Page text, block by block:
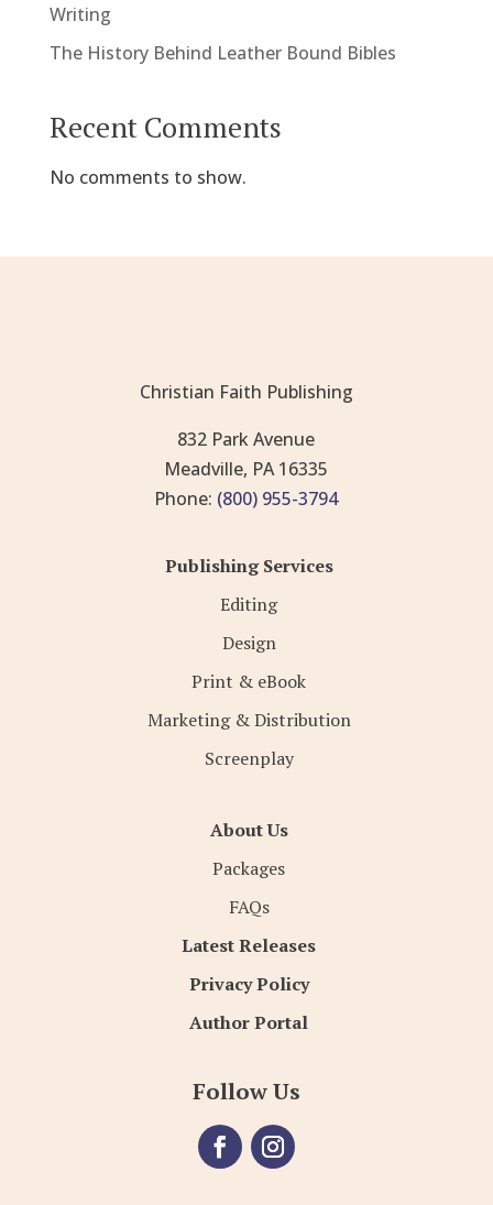
Writing
The History Behind Leather Bound Bibles
Recent Comments
No comments to show.
Christian Faith Publishing
832 Park Avenue
Meadville, PA 16335
Phone: (800) 955-3794
Publishing Services
Editing
Design
Print & eBook
Marketing & Distribution
Screenplay
About Us
Packages
FAQs
Latest Releases
Privacy Policy
Author Portal
Follow Us